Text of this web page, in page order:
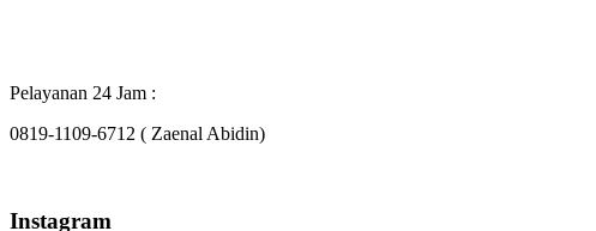
Pelayanan 24 Jam :
0819-1109-6712 ( Zaenal Abidin)
Instagram